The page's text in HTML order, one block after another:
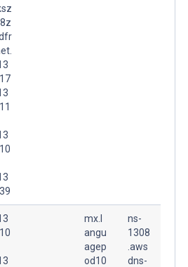
mx.l
angu
agep
od10
ns-
1308
.aws
dns-